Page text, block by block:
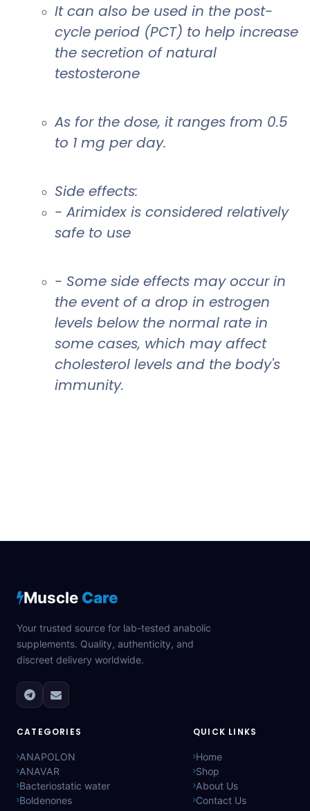
It can also be used in the post-
cycle period (PCT) to help increase
the secretion of natural
testosterone
As for the dose, it ranges from 0.5
to 1 mg per day.
Side effects:
- Arimidex is considered relatively
safe to use
- Some side effects may occur in
the event of a drop in estrogen
levels below the normal rate in
some cases, which may affect
cholesterol levels and the body's
immunity.
Muscle Care
Your trusted source for lab-tested anabolic
supplements. Quality, authenticity, and
discreet delivery worldwide.
CATEGORIES
ANAPOLON
ANAVAR
Bacteriostatic water
Boldenones
QUICK LINKS
Home
Shop
About Us
Contact Us